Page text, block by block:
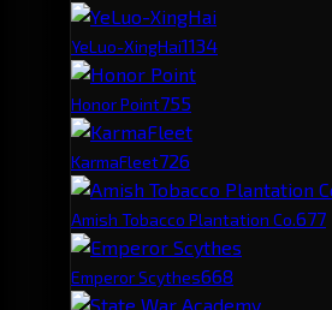
YeLuo-XingHai1134
Honor Point755
KarmaFleet726
Amish Tobacco Plantation Co.677
Emperor Scythes668